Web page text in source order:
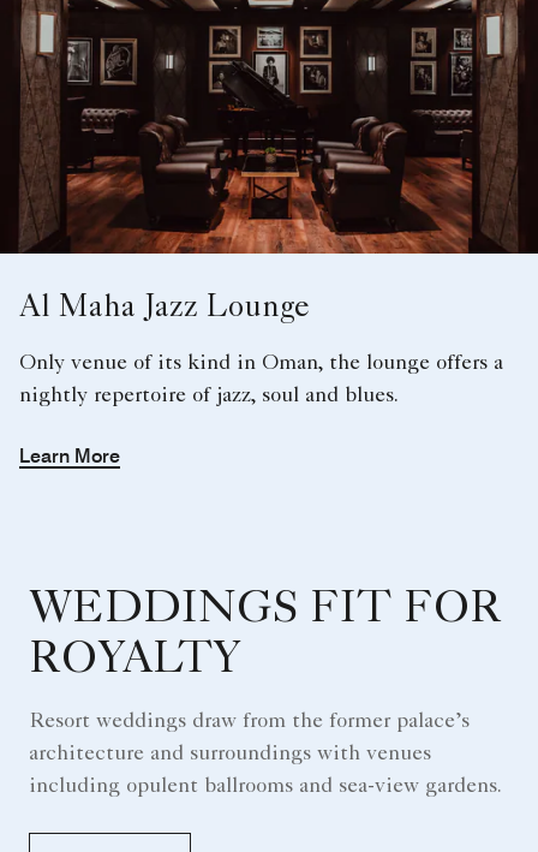
Al Maha Jazz Lounge
Only venue of its kind in Oman, the lounge offers a
nightly repertoire of jazz, soul and blues.
Learn More
WEDDINGS FIT FOR
ROYALTY
Resort weddings draw from the former palace’s
architecture and surroundings with venues
including opulent ballrooms and sea-view gardens.